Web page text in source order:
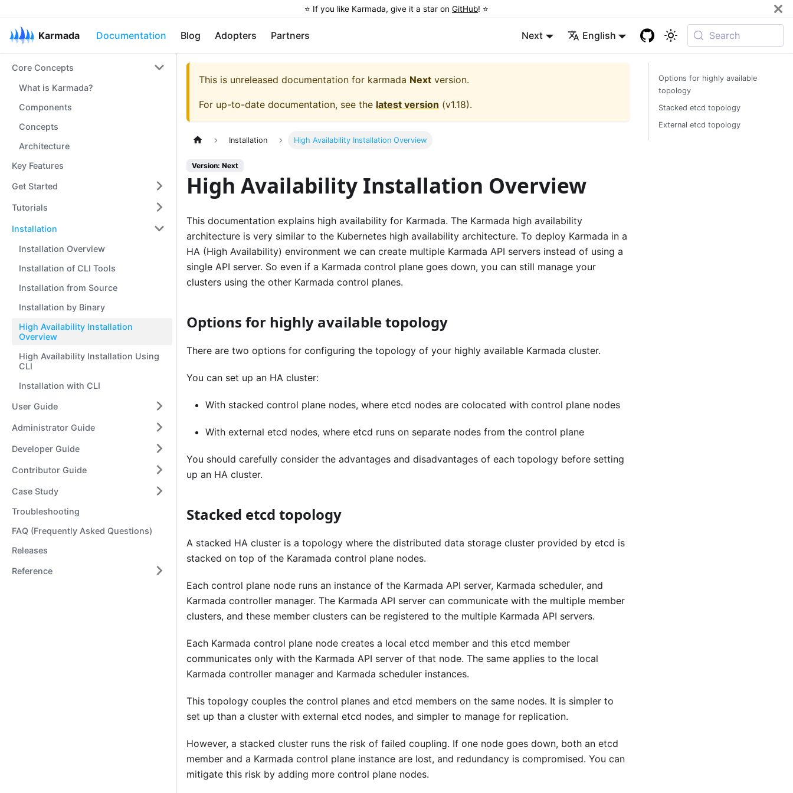
⭐️ If you like Karmada, give it a star on GitHub! ⭐️
Karmada Documentation Blog Adopters Partners Next English Search
Core Concepts
What is Karmada?
Components
Concepts
Architecture
Key Features
Get Started
Tutorials
Installation
Installation Overview
Installation of CLI Tools
Installation from Source
Installation by Binary
High Availability Installation
Overview
High Availability Installation Using
CLI
Installation with CLI
User Guide
Administrator Guide
Developer Guide
Contributor Guide
Case Study
Troubleshooting
FAQ (Frequently Asked Questions)
Releases
Reference
This is unreleased documentation for karmada Next version.
For up-to-date documentation, see the latest version (v1.18).
Installation High Availability Installation Overview
Version: Next
High Availability Installation Overview
This documentation explains high availability for Karmada. The Karmada high availability
architecture is very similar to the Kubernetes high availability architecture. To deploy Karmada in a
HA (High Availability) environment we can create multiple Karmada API servers instead of using a
single API server. So even if a Karmada control plane goes down, you can still manage your
clusters using the other Karmada control planes.
Options for highly available topology
There are two options for configuring the topology of your highly available Karmada cluster.
You can set up an HA cluster:
With stacked control plane nodes, where etcd nodes are colocated with control plane nodes
With external etcd nodes, where etcd runs on separate nodes from the control plane
You should carefully consider the advantages and disadvantages of each topology before setting
up an HA cluster.
Stacked etcd topology
A stacked HA cluster is a topology where the distributed data storage cluster provided by etcd is
stacked on top of the Karamada control plane nodes.
Each control plane node runs an instance of the Karmada API server, Karmada scheduler, and
Karmada controller manager. The Karmada API server can communicate with the multiple member
clusters, and these member clusters can be registered to the multiple Karmada API servers.
Each Karmada control plane node creates a local etcd member and this etcd member
communicates only with the Karmada API server of that node. The same applies to the local
Karmada controller manager and Karmada scheduler instances.
This topology couples the control planes and etcd members on the same nodes. It is simpler to
set up than a cluster with external etcd nodes, and simpler to manage for replication.
However, a stacked cluster runs the risk of failed coupling. If one node goes down, both an etcd
member and a Karmada control plane instance are lost, and redundancy is compromised. You can
mitigate this risk by adding more control plane nodes.
Options for highly available
topology
Stacked etcd topology
External etcd topology